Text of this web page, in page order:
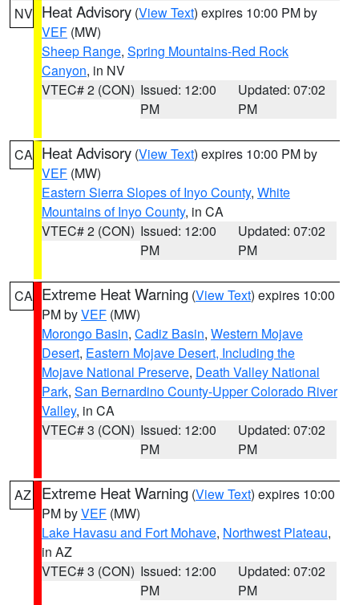
NV Heat Advisory (View Text) expires 10:00 PM by
VEF (MW)
Sheep Range, Spring Mountains-Red Rock
Canyon, in NV
VTEC# 2 (CON) Issued: 12:00
PM
Updated: 07:02
PM
CA Heat Advisory (View Text) expires 10:00 PM by
VEF (MW)
Eastern Sierra Slopes of Inyo County, White
Mountains of Inyo County, in CA
VTEC# 2 (CON) Issued: 12:00
PM
Updated: 07:02
PM
CA Extreme Heat Warning (View Text) expires 10:00
PM byVEF (MW)
Morongo Basin, Cadiz Basin, Western Mojave
Desert, Eastern Mojave Desert, Including the
Mojave National Preserve, Death Valley National
Park, San Bernardino County-Upper Colorado River
Valley, in CA
VTEC# 3 (CON) Issued: 12:00
PM
Updated: 07:02
PM
AZ Extreme Heat Warning (View Text) expires 10:00
PM byVEF (MW)
Lake Havasu and Fort Mohave, Northwest Plateau,
in AZ
VTEC# 3 (CON) Issued: 12:00
PM
Updated: 07:02
PM